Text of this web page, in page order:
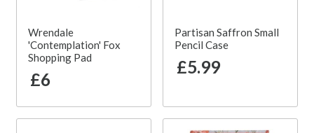
Wrendale
'Contemplation' Fox
Shopping Pad
£6
Partisan Saffron Small
Pencil Case
£5.99